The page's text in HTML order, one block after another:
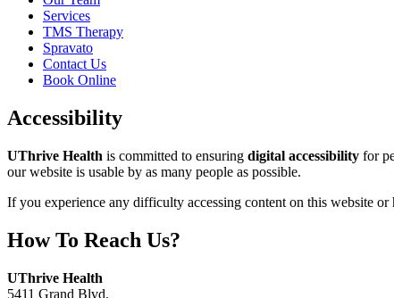
Services
TMS Therapy
Spravato
Contact Us
Book Online
Accessibility
UThrive Health is committed to ensuring digital accessibility for
our website is usable by as many people as possible.
If you experience any difficulty accessing content on this website or
How To Reach Us?
Address:
UThrive Health
5411 Grand Blvd.